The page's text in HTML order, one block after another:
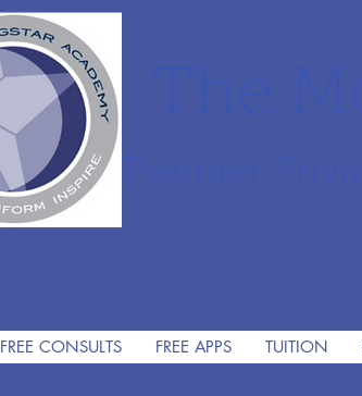
FREE CONSULTS FREE APPS TUITION